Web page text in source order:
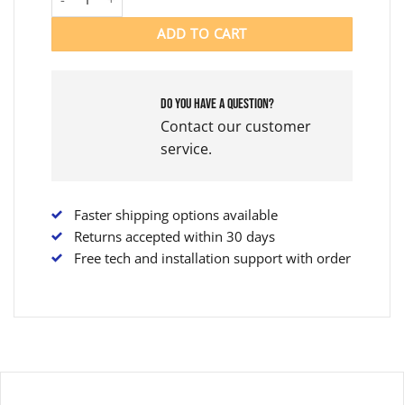
ADD TO CART
Do you have a question?
Contact our customer
service.
Faster shipping options available
Returns accepted within 30 days
Free tech and installation support with order